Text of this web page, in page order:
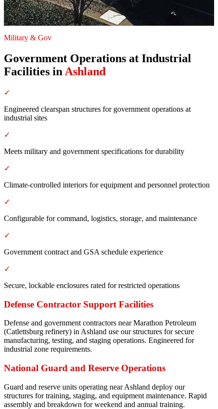
Military & Gov
Government Operations at Industrial
Facilities in Ashland
✓
Engineered clearspan structures for government operations at
industrial sites
✓
Meets military and government specifications for durability
✓
Climate-controlled interiors for equipment and personnel protection
✓
Configurable for command, logistics, storage, and maintenance
✓
Government contract and GSA schedule experience
✓
Secure, lockable enclosures rated for restricted operations
Defense Contractor Support Facilities
Defense and government contractors near Marathon Petroleum
(Catlettsburg refinery) in Ashland use our structures for secure
manufacturing, testing, and staging operations. Engineered for
industrial zone requirements.
National Guard and Reserve Operations
Guard and reserve units operating near Ashland deploy our
structures for training, staging, and equipment maintenance. Rapid
assembly and breakdown for weekend and annual training.